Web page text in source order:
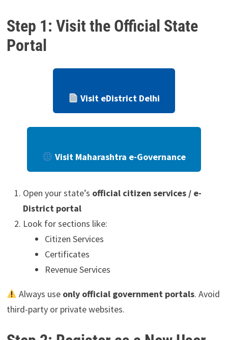
Step 1: Visit the Official State
Portal
Visit eDistrict Delhi
Visit Maharashtra e-Governance
Open your state’s official citizen services / e-
District portal
Look for sections like:
Citizen Services
Certificates
Revenue Services
Always use only official government portals. Avoid
third-party or private websites.